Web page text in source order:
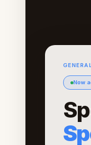
Now